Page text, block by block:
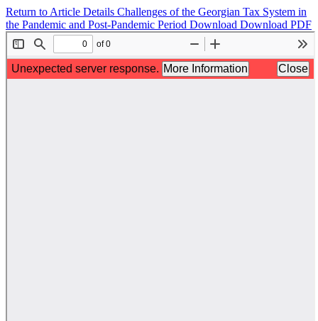
Return to Article Details Challenges of the Georgian Tax System in
the Pandemic and Post-Pandemic Period Download Download PDF